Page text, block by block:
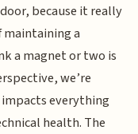
because it really
a
a magnet or two is
we’re
everything
health. The